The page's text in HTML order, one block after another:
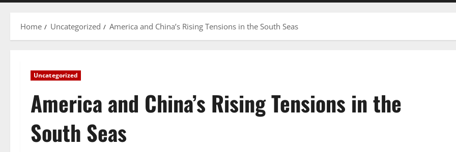
Home Uncategorized America and China’s Rising Tensions in the South Seas
Uncategorized
America and China’s Rising Tensions in the
South Seas